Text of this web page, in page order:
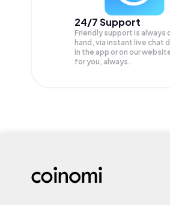
24/7 Support
Friendly support is always
hand, via instant live chat
in the app or on our
for you, always.